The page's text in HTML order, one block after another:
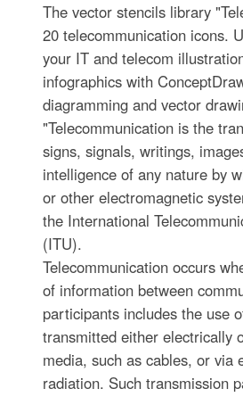
The vector stencils library
20 telecommunication icons.
your IT and telecom
infographics with
diagramming and vector
"Telecommunication is the
signs, signals, writings,
intelligence of any nature by
or other electromagnetic
the International
(ITU).
Telecommunication occurs
of information between
participants includes the use
transmitted either electrically
media, such as cables, or via
radiation. Such transmission